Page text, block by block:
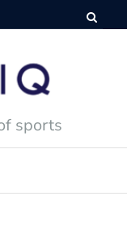
sports